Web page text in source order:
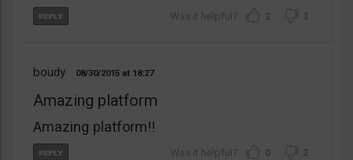
2 3
boudy 08/30/2015 18:27
Amazing platform
Amazing platform!!
0 2